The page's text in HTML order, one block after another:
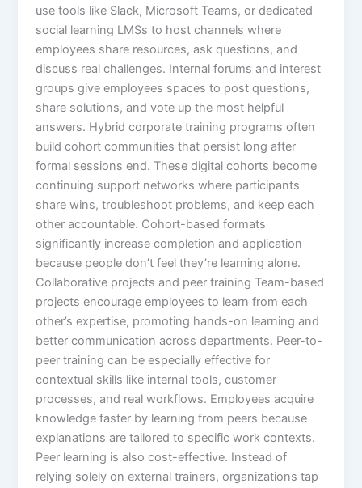
use tools like Slack, Microsoft Teams, or dedicated
social learning LMSs to host channels where
employees share resources, ask questions, and
discuss real challenges. Internal forums and interest
groups give employees spaces to post questions,
share solutions, and vote up the most helpful
answers.​ Hybrid corporate training programs often
build cohort communities that persist long after
formal sessions end. These digital cohorts become
continuing support networks where participants
share wins, troubleshoot problems, and keep each
other accountable. Cohort-based formats
significantly increase completion and application
because people don’t feel they’re learning alone.​
Collaborative projects and peer training Team-based
projects encourage employees to learn from each
other’s expertise, promoting hands-on learning and
better communication across departments. Peer-to-
peer training can be especially effective for
contextual skills like internal tools, customer
processes, and real workflows. Employees acquire
knowledge faster by learning from peers because
explanations are tailored to specific work contexts.​
Peer learning is also cost-effective. Instead of
relying solely on external trainers, organizations tap